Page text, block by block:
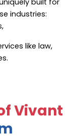
built for
industries:
like law,
Vivant